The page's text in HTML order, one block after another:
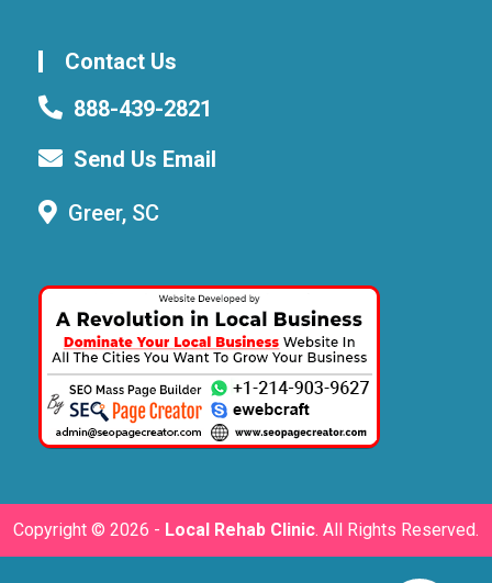
Contact Us
888-439-2821
Send Us Email
Greer, SC
Copyright © 2026 - Local Rehab Clinic. All Rights Reserved.